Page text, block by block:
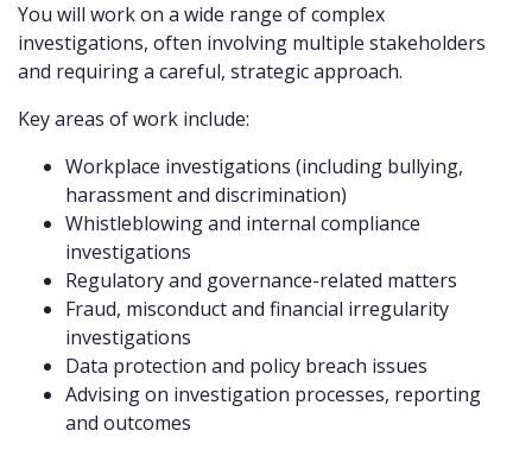
You will work on a wide range of complex
investigations, often involving multiple stakeholders
and requiring a careful, strategic approach.
Key areas of work include:
Workplace investigations (including bullying,
harassment and discrimination)
Whistleblowing and internal compliance
investigations
Regulatory and governance-related matters
Fraud, misconduct and financial irregularity
investigations
Data protection and policy breach issues
Advising on investigation processes, reporting
and outcomes